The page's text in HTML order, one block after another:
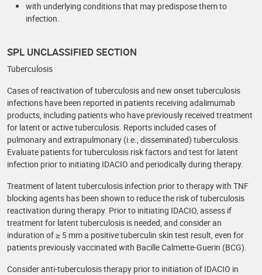
with underlying conditions that may predispose them to
infection.
SPL UNCLASSIFIED SECTION
Tuberculosis
Cases of reactivation of tuberculosis and new onset tuberculosis
infections have been reported in patients receiving adalimumab
products, including patients who have previously received treatment
for latent or active tuberculosis. Reports included cases of
pulmonary and extrapulmonary (i.e., disseminated) tuberculosis.
Evaluate patients for tuberculosis risk factors and test for latent
infection prior to initiating IDACIO and periodically during therapy.
Treatment of latent tuberculosis infection prior to therapy with TNF
blocking agents has been shown to reduce the risk of tuberculosis
reactivation during therapy. Prior to initiating IDACIO, assess if
treatment for latent tuberculosis is needed; and consider an
induration of ≥ 5 mm a positive tuberculin skin test result, even for
patients previously vaccinated with Bacille Calmette-Guerin (BCG).
Consider anti-tuberculosis therapy prior to initiation of IDACIO in